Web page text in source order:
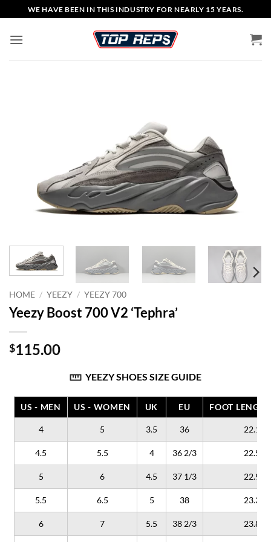
to
content
WE HAVE BEEN IN THIS INDUSTRY FOR NEARLY 15 YEARS.
HOME / YEEZY / YEEZY 700
Yeezy Boost 700 V2 ‘Tephra’
$115.00
YEEZY SHOES SIZE GUIDE
US - MEN US - WOMEN UK EU FOOT
4 5 3.5 36 22.1
4.5 5.5 4 36 2/3 22.5
5 6 4.5 37 1/3 22.9
5.5 6.5 5 38 23.3
6 7 5.5 38 2/3 23.8